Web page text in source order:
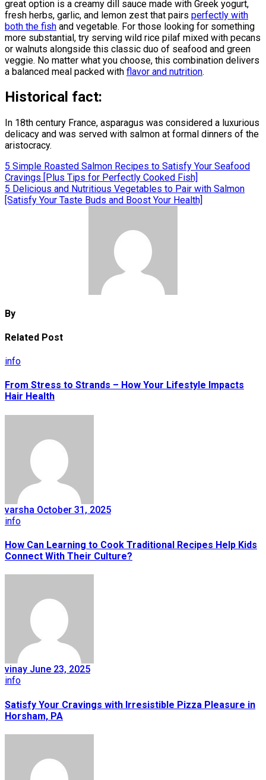
great option is a creamy dill sauce made with Greek yogurt,
fresh herbs, garlic, and lemon zest that pairs perfectly with
both the fish and vegetable. For those looking for something
more substantial, try serving wild rice pilaf mixed with pecans
or walnuts alongside this classic duo of seafood and green
veggie. No matter what you choose, this combination delivers
a balanced meal packed with flavor and nutrition.
Historical fact:
In 18th century France, asparagus was considered a luxurious
delicacy and was served with salmon at formal dinners of the
aristocracy.
Post
navigation
5 Simple Roasted Salmon Recipes to Satisfy Your Seafood
Cravings [Plus Tips for Perfectly Cooked Fish]
5 Delicious and Nutritious Vegetables to Pair with Salmon
[Satisfy Your Taste Buds and Boost Your Health]
By
Related Post
info
From Stress to Strands – How Your Lifestyle Impacts
Hair Health
varsha October 31, 2025
info
How Can Learning to Cook Traditional Recipes Help Kids
Connect With Their Culture?
vinay June 23, 2025
info
Satisfy Your Cravings with Irresistible Pizza Pleasure in
Horsham, PA